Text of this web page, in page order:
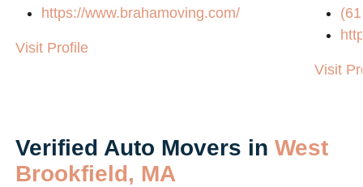
https://www.brahamoving.com/
Visit Profile
Visit
Verified Auto Movers in West
Brookfield, MA